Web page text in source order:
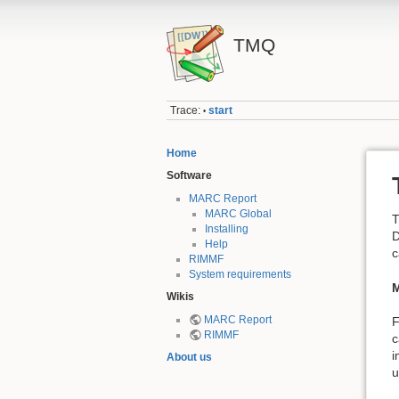
TMQ
Trace: • start
Home
Software
MARC Report
MARC Global
Installing
Help
RIMMF
System requirements
Wikis
MARC Report
RIMMF
About us